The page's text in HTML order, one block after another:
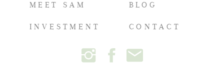
MEET SAM
INVESTMENT
BLOG
CONTACT